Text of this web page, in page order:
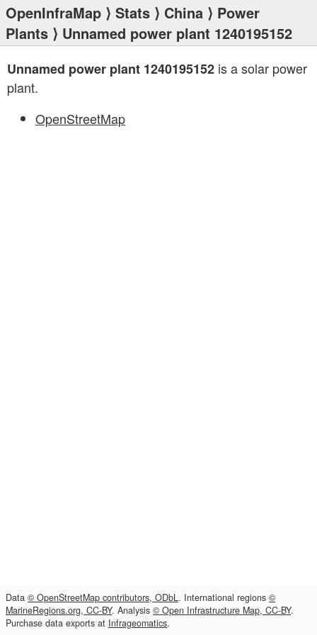
OpenInfraMap ⟩ Stats ⟩ China ⟩ Power
Plants ⟩ Unnamed power plant 1240195152
Unnamed power plant 1240195152 is a solar power
plant.
OpenStreetMap
Data © OpenStreetMap contributors, ODbL. International regions ©
MarineRegions.org, CC-BY. Analysis © Open Infrastructure Map, CC-BY.
Purchase data exports at Infrageomatics.